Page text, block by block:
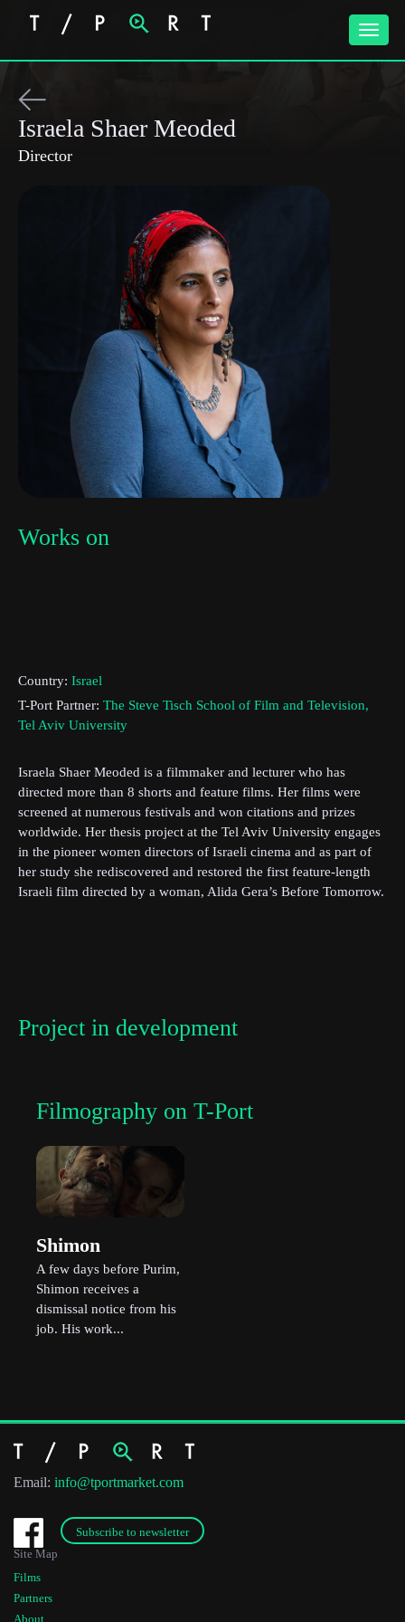
Toggle
Israela Shaer Meoded
Director
Works on
Country: Israel
T-Port Partner: The Steve Tisch School of Film and Television,
Tel Aviv University
Israela Shaer Meoded is a filmmaker and lecturer who has
directed more than 8 shorts and feature films. Her films were
screened at numerous festivals and won citations and prizes
worldwide. Her thesis project at the Tel Aviv University engages
in the pioneer women directors of Israeli cinema and as part of
her study she rediscovered and restored the first feature-length
Israeli film directed by a woman, Alida Gera’s Before Tomorrow.
Project in development
Filmography on T-Port
Shimon
A few days before Purim,
Shimon receives a
dismissal notice from his
job. His work...
Email: info@tportmarket.com
Subscribe to newsletter
Subscribe to the T-Port
newsletter
Email Address*
First Name
Organisation
Site Map
Films
Partners
About